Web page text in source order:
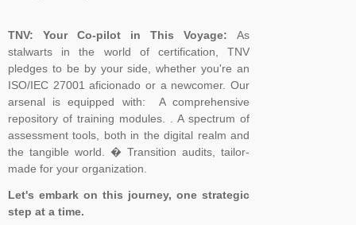
TNV: Your Co-pilot in This Voyage: As
stalwarts in the world of certification, TNV
pledges to be by your side, whether you're an
ISO/IEC 27001 aficionado or a newcomer. Our
arsenal is equipped with: A comprehensive
repository of training modules. . A spectrum of
assessment tools, both in the digital realm and
the tangible world. � Transition audits, tailor-
made for your organization.
Let's embark on this journey, one strategic
step at a time.